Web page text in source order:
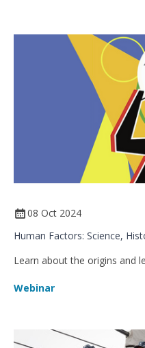
08 Oct 2024
Human Factors: Science,
Learn about the origins and
Webinar